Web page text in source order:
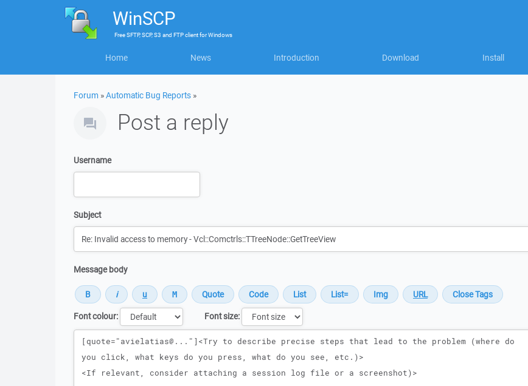
WinSCP
FreeSFTP, SCP, S3 and FTP clientforWindows
Home News Introduction Download Install
Forum »Automatic Bug Reports »
Post a reply
Username
Subject
Message body
Font colour:
Font size:
Message